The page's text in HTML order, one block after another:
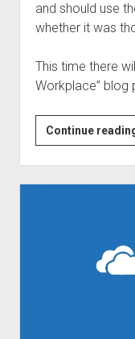
and should use
whether it was
This time there
Workplace” blog
Continue